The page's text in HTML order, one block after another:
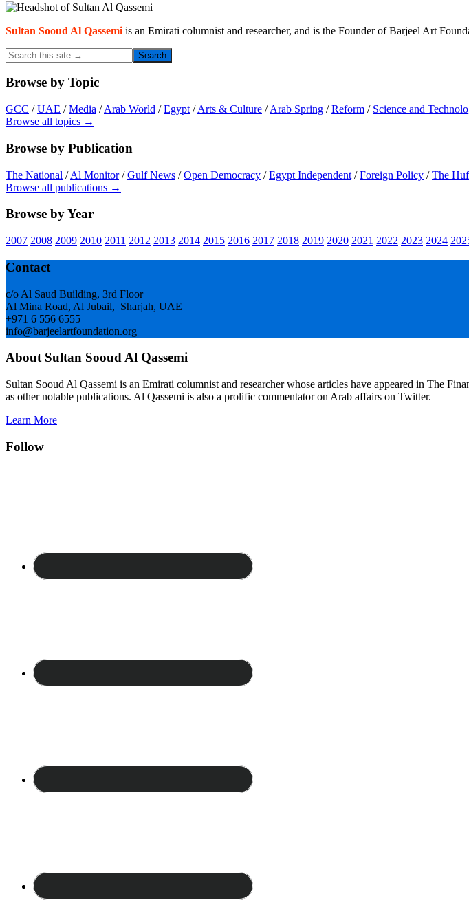
Primary
Sidebar
Sultan Sooud Al Qassemi is an Emirati columnist and researcher, and is the Founder of Barjeel Art
Search
this
site
→
Browse by Topic
GCC /UAE /Media /Arab World /Egypt /Arts & Culture /Arab Spring /Reform / Science and
Browse all topics →
Browse by Publication
The National /Al Monitor/Gulf News /Open Democracy /Egypt Independent /Foreign Policy /The
Browse all publications →
Browse by Year
2007 2008 2009 2010 2011 2012 2013 2014 2015 2016 2017 2018 2019 2020 2021 2022 2023 2024
Footer
Contact
c/o Al Saud Building, 3rd Floor
Al Mina Road, Al Jubail, Sharjah, UAE
+971 6 556 6555
info@barjeelartfoundation.org
About Sultan Sooud Al Qassemi
Sultan Sooud Al Qassemi is an Emirati columnist and researcher whose articles have appeared in The
as other notable publications. Al Qassemi is also a prolific commentator on Arab affairs on Twitter.
Learn More
Follow